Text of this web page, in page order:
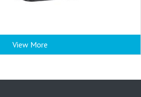
View More